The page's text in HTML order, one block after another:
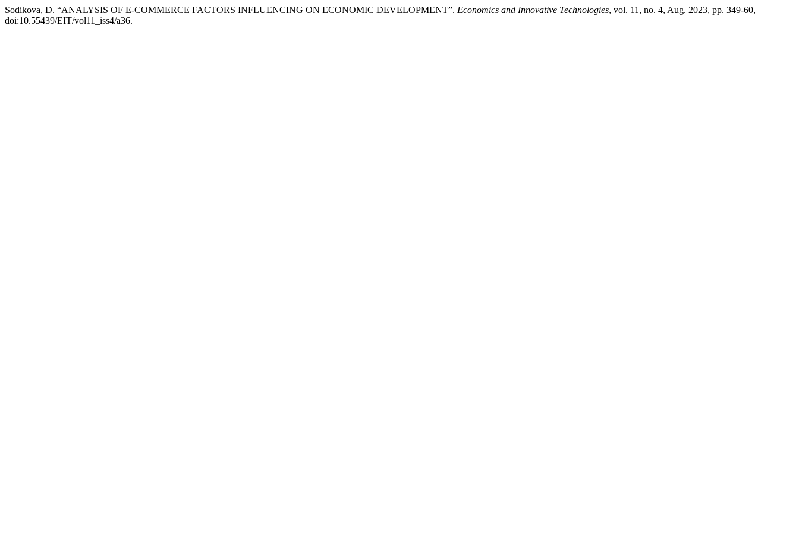
Sodikova, D. “ANALYSIS OF E-COMMERCE FACTORS INFLUENCING ON ECONOMIC DEVELOPMENT”. Economics and Innovative Technologies, vol. 11, no. 4, Aug. 2023, pp. 349-60,
doi:10.55439/EIT/vol11_iss4/a36.